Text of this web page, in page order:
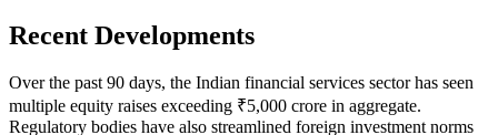
Recent Developments
Over the past 90 days, the Indian financial services sector has seen
multiple equity raises exceeding ₹5,000 crore in aggregate.
Regulatory bodies have also streamlined foreign investment norms